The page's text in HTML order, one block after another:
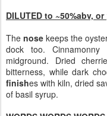
DILUTED to ~50%abv,
Thenosekeeps the
dock too.
midground. Dried
bitterness, while dark
finishes with kiln, dried
of basil syrup.